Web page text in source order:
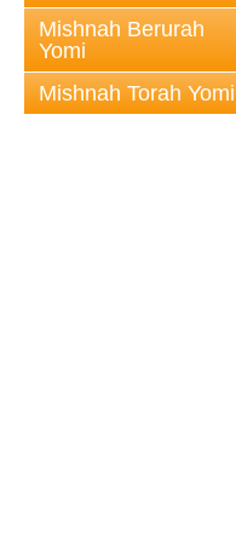
Mishnah Berurah
Yomi
Mishnah Torah Yomi